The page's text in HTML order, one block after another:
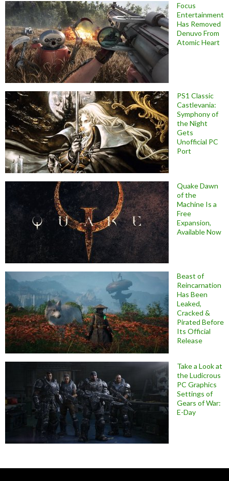
Focus
Entertainment
Has Removed
Denuvo From
Atomic Heart
PS1 Classic
Castlevania:
Symphony of
the Night
Gets
Unofficial PC
Port
Quake Dawn
of the
Machine Is a
Free
Expansion,
Available Now
Beast of
Reincarnation
Has Been
Leaked,
Cracked &
Pirated Before
Its Official
Release
Take a Look at
the Ludicrous
PC Graphics
Settings of
Gears of War:
E-Day